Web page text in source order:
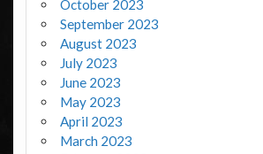
October 2023
September 2023
August 2023
July 2023
June 2023
May 2023
April 2023
March 2023